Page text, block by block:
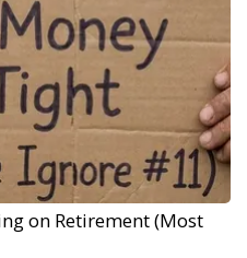
on Retirement (Most